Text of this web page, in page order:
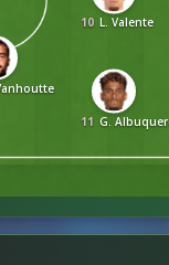
10 L. Valente
11 G.